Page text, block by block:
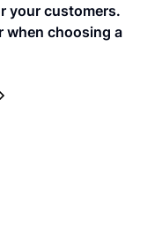
your customers.
when choosing a